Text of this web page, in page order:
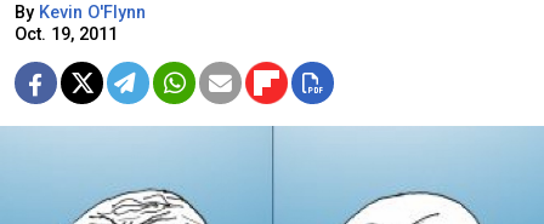
By Kevin O'Flynn
Oct. 19, 2011